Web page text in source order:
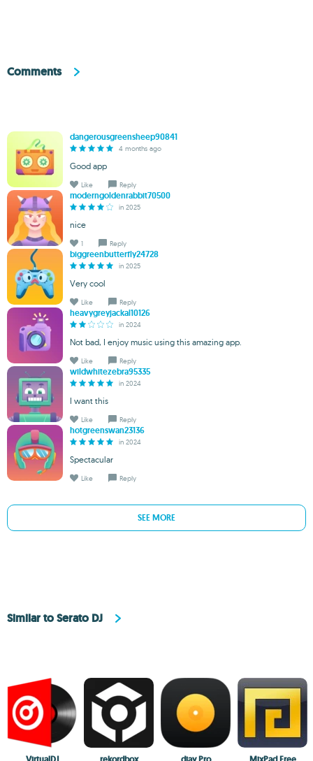
Comments
dangerousgreensheep90841
4 months ago
Good app
Like Reply
moderngoldenrabbit70500
in 2025
nice
1 Reply
biggreenbutterfly24728
in 2025
Very cool
Like Reply
heavygreyjackal10126
in 2024
Not bad, I enjoy music using this amazing app.
Like Reply
wildwhitezebra95335
in 2024
I want this
Like Reply
hotgreenswan23136
in 2024
Spectacular
Like Reply
SEE MORE
Similar to Serato DJ